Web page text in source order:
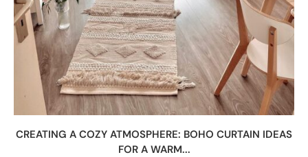
CREATING A COZY ATMOSPHERE: BOHO CURTAIN IDEAS
FOR A WARM...